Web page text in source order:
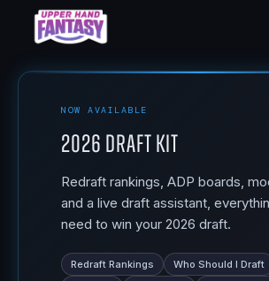
NOW AVAILABLE
2026 Draft Kit
Redraft rankings, ADP boards,
and a live draft assistant,
need to win your 2026 draft.
Redraft Rankings
Who Should I Draft